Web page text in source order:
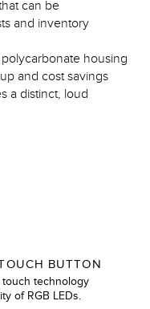
can be
and inventory
housing
and cost savings
a distinct, loud
BUTTON
technology
of RGB LEDs.